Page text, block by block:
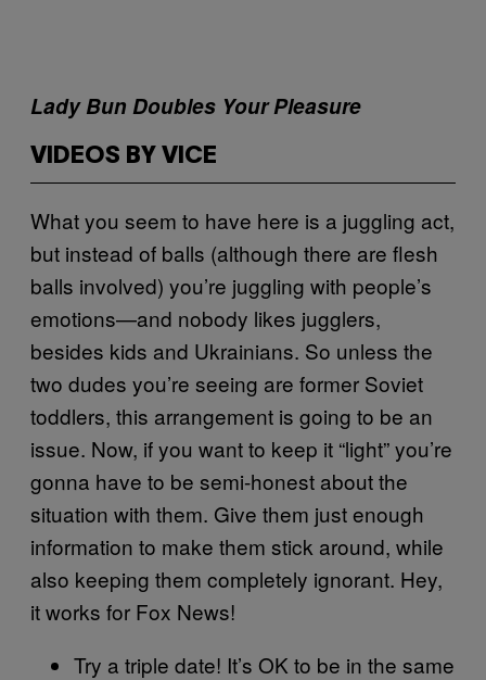
Lady Bun Doubles Your Pleasure
VIDEOS BY VICE
What you seem to have here is a juggling act,
but instead of balls (although there are flesh
balls involved) you’re juggling with people’s
emotions—and nobody likes jugglers,
besides kids and Ukrainians. So unless the
two dudes you’re seeing are former Soviet
toddlers, this arrangement is going to be an
issue. Now, if you want to keep it “light” you’re
gonna have to be semi-honest about the
situation with them. Give them just enough
information to make them stick around, while
also keeping them completely ignorant. Hey,
it works for Fox News!
Try a triple date! It’s OK to be in the same